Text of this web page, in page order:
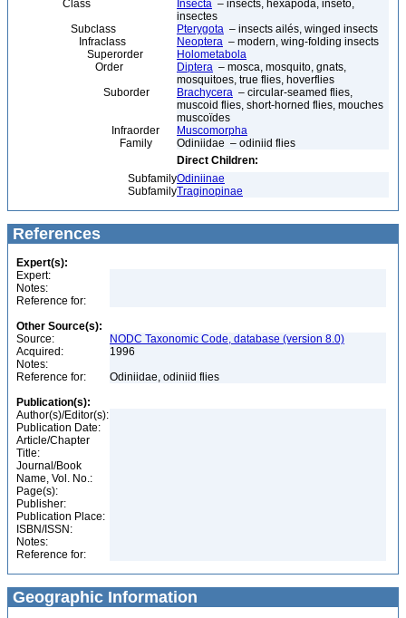
Class
Insecta – insects, hexapoda, inseto,
insectes
Subclass
Pterygota – insects ailés, winged insects
Infraclass
Neoptera – modern, wing-folding insects
Superorder
Holometabola
Order
Diptera – mosca, mosquito, gnats,
mosquitoes, true flies, hoverflies
Suborder
Brachycera – circular-seamed flies,
muscoid flies, short-horned flies, mouches
muscoïdes
Infraorder
Muscomorpha
Family
Odiniidae – odiniid flies
Direct Children:
SubfamilyOdiniinae
SubfamilyTraginopinae
References
Expert(s):
Expert:
Notes:
Reference for:
Other Source(s):
Source:
NODC Taxonomic Code, database (version 8.0)
Acquired:
1996
Notes:
Reference for:
Odiniidae, odiniid flies
Publication(s):
Author(s)/Editor(s):
Publication Date:
Article/Chapter
Title:
Journal/Book
Name, Vol. No.:
Page(s):
Publisher:
Publication Place:
ISBN/ISSN:
Notes:
Reference for:
Geographic Information